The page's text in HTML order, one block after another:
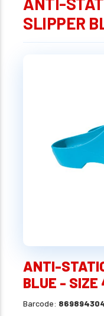
SLIPPER
ANTI-
BLUE -
Barcode: